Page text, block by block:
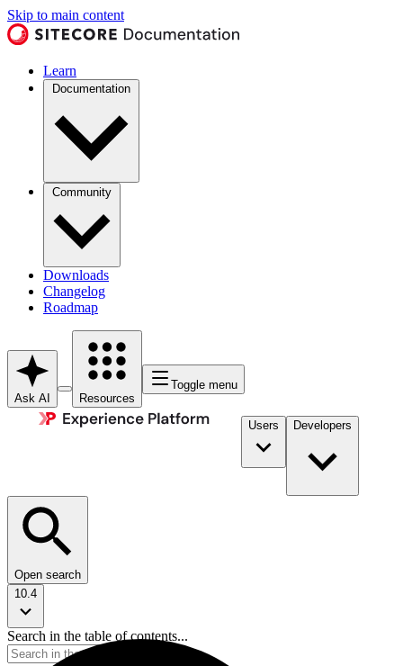
Skip to main content
Learn
Documentation
Community
Downloads
Changelog
Roadmap
Ask AI Resources
Toggle menu
Users Developers
Open search
10.4
Search in the table of contents...